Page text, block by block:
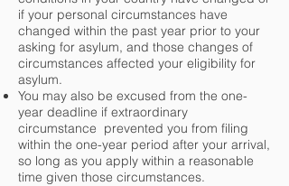
if your personal circumstances have
changed within the past year prior to your
asking for asylum, and those changes of
circumstances affected your eligibility for
asylum.
You may also be excused from the one-
year deadline if extraordinary
circumstance prevented you from filing
within the one-year period after your arrival,
so long as you apply within a reasonable
time given those circumstances.